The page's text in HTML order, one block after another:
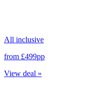
All inclusive
from £499pp
View deal »